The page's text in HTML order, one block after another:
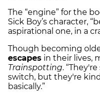
The “engine” for the
Sick Boy’s character,
aspirational one, in a
Though becoming
escapes in their lives,
Trainspotting.
switch, but they're
basically.”